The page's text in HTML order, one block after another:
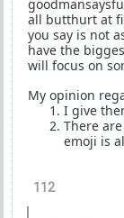
all butthurt at
you say is not
have the
will focus on
My opinion
I give
There
emoji is
112